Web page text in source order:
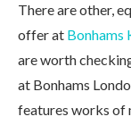
There are other,
offer at Bonhams
are worth
at Bonhams
features works of